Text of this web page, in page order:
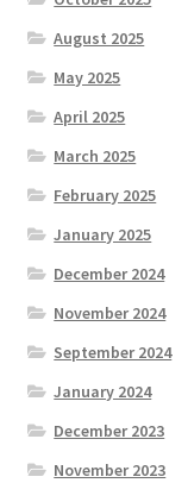
August 2025
May 2025
April 2025
March 2025
February 2025
January 2025
December 2024
November 2024
September 2024
January 2024
December 2023
November 2023